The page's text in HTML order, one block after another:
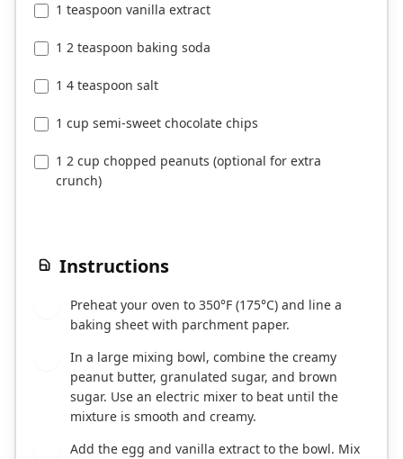
1 teaspoon vanilla extract
1 2 teaspoon baking soda
1 4 teaspoon salt
1 cup semi-sweet chocolate chips
1 2 cup chopped peanuts (optional for extra
crunch)
Instructions
Preheat your oven to 350°F (175°C) and line a
baking sheet with parchment paper.
In a large mixing bowl, combine the creamy
peanut butter, granulated sugar, and brown
sugar. Use an electric mixer to beat until the
mixture is smooth and creamy.
Add the egg and vanilla extract to the bowl. Mix